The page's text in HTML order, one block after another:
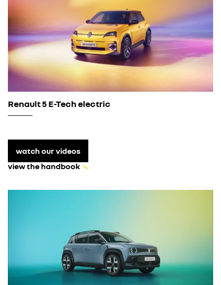
Renault 5 E-Tech electric
watch our videos
view the handbook